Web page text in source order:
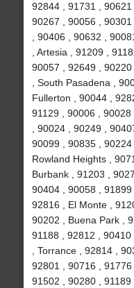
92844 , 91731 , 90621
90267 , 90056 ,
, 90406 , 90632 ,
, Artesia , 91209 ,
90057 , 92649 ,
, South Pasadena ,
Fullerton , 90044 ,
91129 , 90006 ,
, 90024 , 90249 ,
90099 , 90835 , 90224
Rowland Heights ,
Burbank , 91203 ,
90404 , 90058 , 91899
92816 , El Monte ,
90202 , Buena Park ,
91188 , 92812 ,
, Torrance , 92814 ,
92801 , 90716 , 91776
91502 , 90280 ,